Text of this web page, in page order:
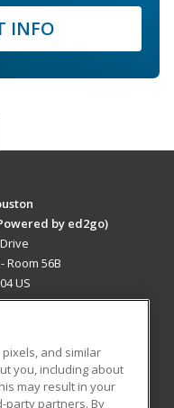
INFO
by ed2go)
Room 56B
US
and similar
you, including about
may result in your
party partners. By